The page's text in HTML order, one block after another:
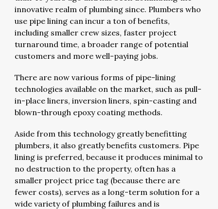
innovative realm of plumbing since. Plumbers who
use pipe lining can incur a ton of benefits,
including smaller crew sizes, faster project
turnaround time, a broader range of potential
customers and more well-paying jobs.
There are now various forms of pipe-lining
technologies available on the market, such as pull-
in-place liners, inversion liners, spin-casting and
blown-through epoxy coating methods.
Aside from this technology greatly benefitting
plumbers, it also greatly benefits customers. Pipe
lining is preferred, because it produces minimal to
no destruction to the property, often has a
smaller project price tag (because there are
fewer costs), serves as a long-term solution for a
wide variety of plumbing failures and is